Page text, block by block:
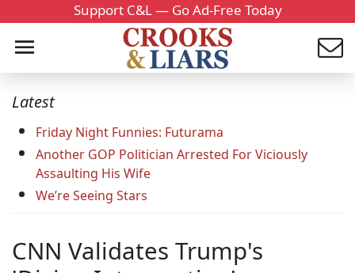
Support C&L — Go Ad-Free Today
Latest
Friday Night Funnies: Futurama
Another GOP Politician Arrested For Viciously
Assaulting His Wife
We’re Seeing Stars
CNN Validates Trump's